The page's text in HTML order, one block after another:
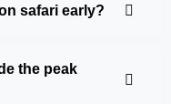
safari early?
the peak